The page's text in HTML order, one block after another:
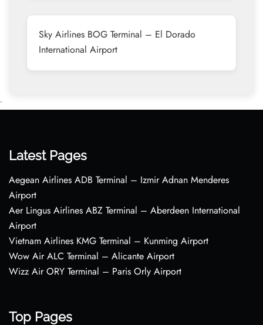
Sky Airlines BOG Terminal – El Dorado
International Airport
•
Latest Pages
Aegean Airlines ADB Terminal – Izmir Adnan Menderes
Airport
Aer Lingus Airlines ABZ Terminal – Aberdeen International
Airport
Vietnam Airlines KMG Terminal – Kunming Airport
Wow Air ALC Terminal – Alicante Airport
Wizz Air ORY Terminal – Paris Orly Airport
Top Pages